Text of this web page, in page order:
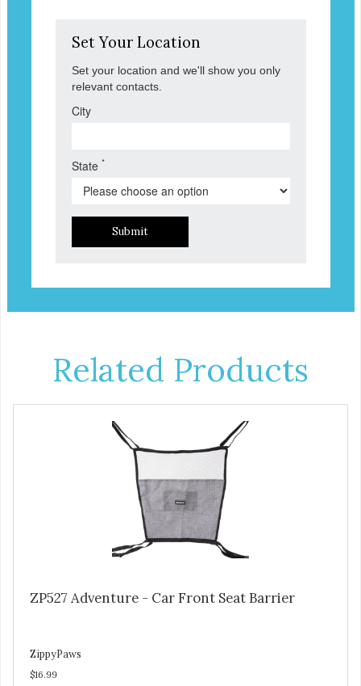
Set Your Location
Set your location and we'll show you only
relevant contacts.
City
State *
Submit
Related Products
ZP527 Adventure - Car Front Seat Barrier
ZippyPaws
$16.99